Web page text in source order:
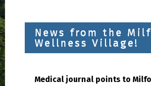
News from the
Wellness Village!
Medical journal points to